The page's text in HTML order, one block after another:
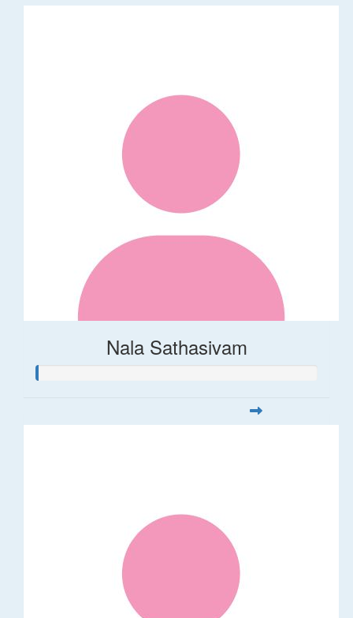
Nala Sathasivam